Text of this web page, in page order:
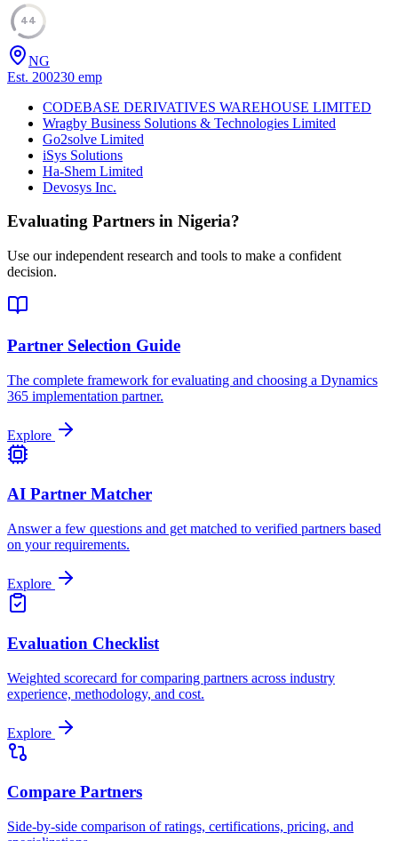
44
NG
Est. 200230 emp
CODEBASE DERIVATIVES WAREHOUSE LIMITED
Wragby Business Solutions & Technologies Limited
Go2solve Limited
iSys Solutions
Ha-Shem Limited
Devosys Inc.
Evaluating Partners in Nigeria?
Use our independent research and tools to make a confident
decision.
Partner Selection Guide
The complete framework for evaluating and choosing a Dynamics
365 implementation partner.
Explore
AI Partner Matcher
Answer a few questions and get matched to verified partners based
on your requirements.
Explore
Evaluation Checklist
Weighted scorecard for comparing partners across industry
experience, methodology, and cost.
Explore
Compare Partners
Side-by-side comparison of ratings, certifications, pricing, and